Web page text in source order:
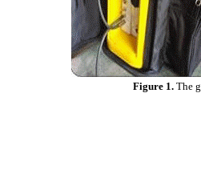
Figure 1. The